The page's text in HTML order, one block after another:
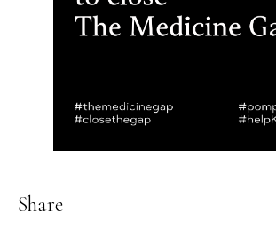
Share